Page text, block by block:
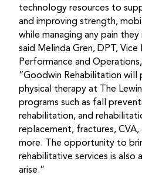
technology resources to
and improving strength,
while managing any pain
said Melinda Gren, DPT,
Performance and
“Goodwin Rehabilitation will
physical therapy at The
programs such as fall
rehabilitation, and
replacement, fractures, CVA,
more. The opportunity to
rehabilitative services is also
arise.”